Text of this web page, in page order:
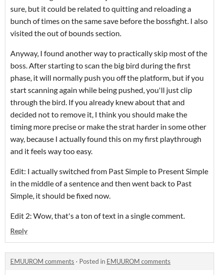
sure, but it could be related to quitting and reloading a
bunch of times on the same save before the bossfight. I also
visited the out of bounds section.
Anyway, I found another way to practically skip most of the
boss. After starting to scan the big bird during the first
phase, it will normally push you off the platform, but if you
start scanning again while being pushed, you'll just clip
through the bird. If you already knew about that and
decided not to remove it, I think you should make the
timing more precise or make the strat harder in some other
way, because I actually found this on my first playthrough
and it feels way too easy.
Edit: I actually switched from Past Simple to Present Simple
in the middle of a sentence and then went back to Past
Simple, it should be fixed now.
Edit 2: Wow, that's a ton of text in a single comment.
Reply
EMUUROM comments · Posted in EMUUROM comments